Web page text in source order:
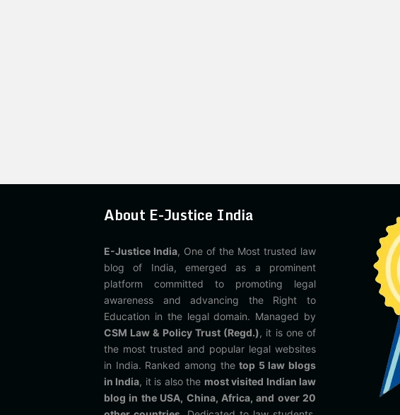
About E-Justice India
E-Justice India, One of the Most trusted law
blog of India, emerged as a prominent
platform committed to promoting legal
awareness and advancing the Right to
Education in the legal domain. Managed by
CSM Law & Policy Trust (Regd.), it is one of
the most trusted and popular legal websites
in India. Ranked among thetop 5 law blogs
in India, it is also the most visited Indian law
blog in the USA, China, Africa, and over 20